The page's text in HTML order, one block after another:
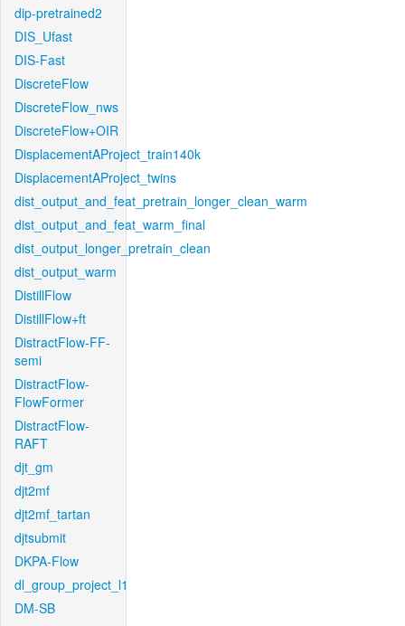
dip-pretrained2
DIS_Ufast
DIS-Fast
DiscreteFlow
DiscreteFlow_nws
DiscreteFlow+OIR
DisplacementAProject_train140k
DisplacementAProject_twins
dist_output_and_feat_pretrain_longer_clean_warm
dist_output_and_feat_warm_final
dist_output_longer_pretrain_clean
dist_output_warm
DistillFlow
DistillFlow+ft
DistractFlow-FF-
semi
DistractFlow-
FlowFormer
DistractFlow-
RAFT
djt_gm
djt2mf
djt2mf_tartan
djtsubmit
DKPA-Flow
dl_group_project_l1
DM-SB